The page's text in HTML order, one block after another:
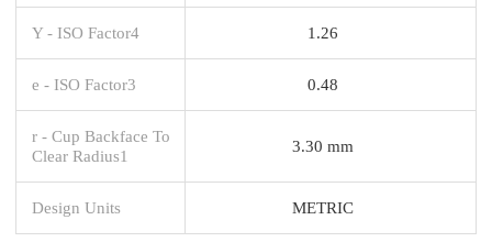
Y - ISO Factor4 1.26
e - ISO Factor3 0.48
r - Cup Backface To
Clear Radius1
3.30 mm
Design Units METRIC